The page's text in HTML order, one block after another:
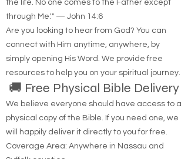
"Jesus said to him, 'I am the way, the truth, and
the life. No one comes to the Father except
through Me.'" — John 14:6
Are you looking to hear from God? You can
connect with Him anytime, anywhere, by
simply opening His Word. We provide free
resources to help you on your spiritual journey.
🚚 Free Physical Bible Delivery
We believe everyone should have access to a
physical copy of the Bible. If you need one, we
will happily deliver it directly to you for free.